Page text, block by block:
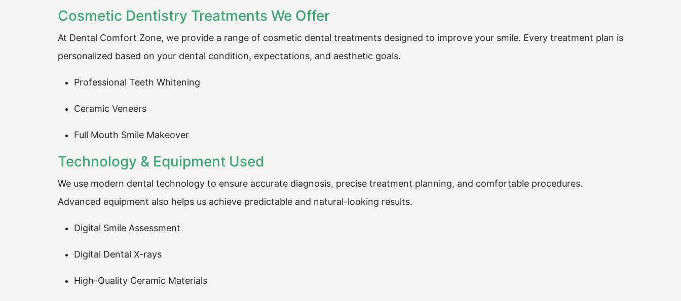
Cosmetic Dentistry Treatments We Offer
At Dental Comfort Zone, we provide a range of cosmetic dental treatments designed to improve your smile. Every treatment plan is
personalized based on your dental condition, expectations, and aesthetic goals.
Professional Teeth Whitening
Ceramic Veneers
Full Mouth Smile Makeover
Technology & Equipment Used
We use modern dental technology to ensure accurate diagnosis, precise treatment planning, and comfortable procedures.
Advanced equipment also helps us achieve predictable and natural-looking results.
Digital Smile Assessment
Digital Dental X-rays
High-Quality Ceramic Materials